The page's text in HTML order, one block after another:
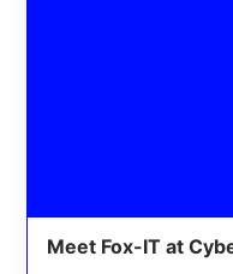
Meet Fox-IT at